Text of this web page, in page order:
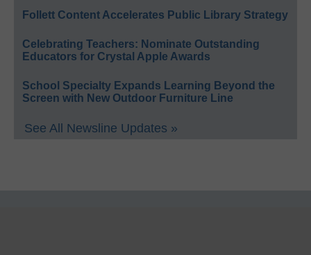
Follett Content Accelerates Public Library Strategy
Celebrating Teachers: Nominate Outstanding
Educators for Crystal Apple Awards
School Specialty Expands Learning Beyond the
Screen with New Outdoor Furniture Line
See All Newsline Updates »